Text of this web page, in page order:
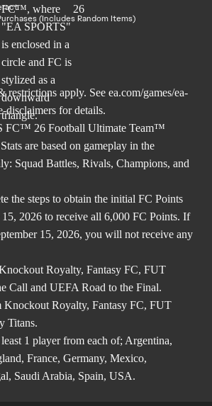
(Includes Random Items)
restrictions apply. See ea.com/games/ea-
disclaimers for details.
FC™ 26 Football Ultimate Team™
are based on gameplay in the
Squad Battles, Rivals, Champions, and
the steps to obtain the initial FC Points
2026 to receive all 6,000 FC Points. If
15, 2026, you will not receive any
Royalty, Fantasy FC, FUT
Call and UEFA Road to the Final.
Knockout Royalty, Fantasy FC, FUT
Titans.
1 player from each of; Argentina,
France, Germany, Mexico,
Saudi Arabia, Spain, USA.